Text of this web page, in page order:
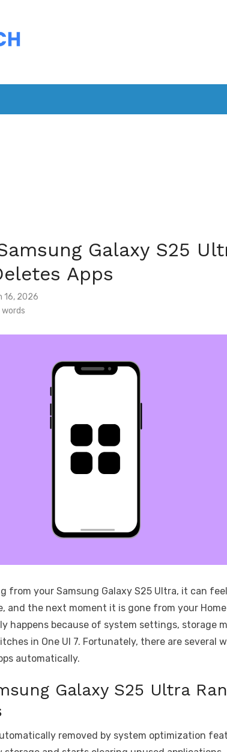
Galaxy S25
Apps
16, 2026
words
from your Samsung Galaxy S25 Ultra, it can
and the next moment it is gone from your
happens because of system settings, storage
in One UI 7. Fortunately, there are several
automatically.
Galaxy S25 Ultra
removed by system optimization